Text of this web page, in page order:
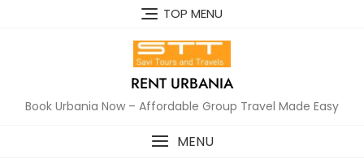
TOP MENU
RENT URBANIA
Book Urbania Now – Affordable Group Travel Made Easy
MENU